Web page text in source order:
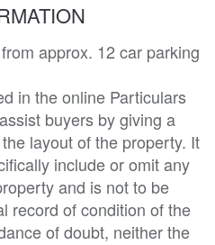
approx. 12 car parking
in the online Particulars
buyers by giving a
layout of the property. It
include or omit any
and is not to be
record of condition of the
of doubt, neither the